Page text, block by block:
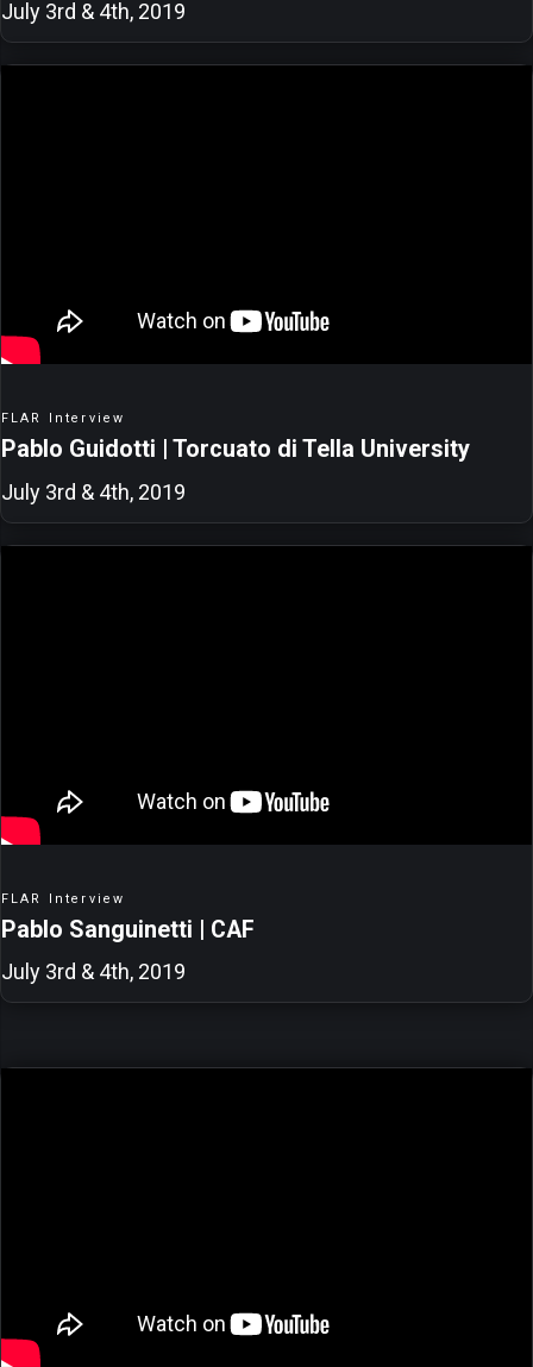
July 3rd & 4th, 2019
FLAR Interview
Pablo Guidotti | Torcuato di Tella University
July 3rd & 4th, 2019
FLAR Interview
Pablo Sanguinetti | CAF
July 3rd & 4th, 2019